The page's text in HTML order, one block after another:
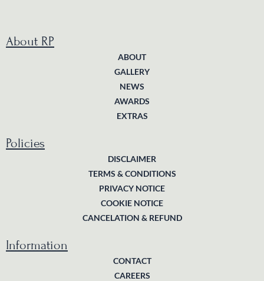
About RP
ABOUT
GALLERY
NEWS
AWARDS
EXTRAS
Policies
DISCLAIMER
TERMS & CONDITIONS
PRIVACY NOTICE
COOKIE NOTICE
CANCELATION & REFUND
Information
CONTACT
CAREERS